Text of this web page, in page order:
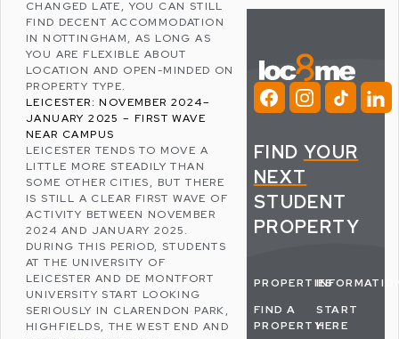
CHANGED LATE, YOU CAN STILL
FIND DECENT ACCOMMODATION
IN NOTTINGHAM, AS LONG AS
YOU ARE FLEXIBLE ABOUT
LOCATION AND OPEN-MINDED ON
PROPERTY TYPE.
LEICESTER: NOVEMBER 2024–
JANUARY 2025 – FIRST WAVE
NEAR CAMPUS
LEICESTER TENDS TO MOVE A
LITTLE MORE STEADILY THAN
SOME OTHER CITIES, BUT THERE
IS STILL A CLEAR FIRST WAVE OF
ACTIVITY BETWEEN NOVEMBER
2024 AND JANUARY 2025.
DURING THIS PERIOD, STUDENTS
AT THE UNIVERSITY OF
LEICESTER AND DE MONTFORT
UNIVERSITY START LOOKING
SERIOUSLY IN CLARENDON PARK,
HIGHFIELDS, THE WEST END AND
FIND YOUR
NEXT
STUDENT
PROPERTY
PROPERTIES
FIND A
PROPERTY
START
HERE